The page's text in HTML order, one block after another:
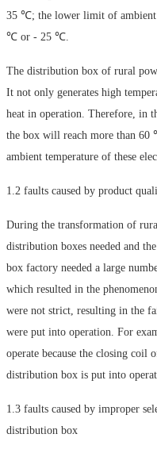
35 ℃; the lower limit of ambient
℃ or - 25 ℃.
The distribution box of rural
It not only generates high
heat in operation. Therefore, in
the box will reach more than 60
ambient temperature of these
1.2 faults caused by product
During the transformation of
distribution boxes needed and
box factory needed a large
which resulted in the
were not strict, resulting in the
were put into operation. For
operate because the closing coil
distribution box is put into
1.3 faults caused by improper
distribution box